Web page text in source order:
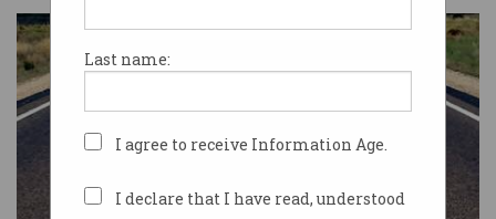
Last name:
I agree to receive Information Age.
I declare that I have read, understood